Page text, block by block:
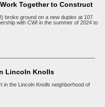
Together to Construct
broke ground on a new duplex at 107
with CWI in the summer of 2024 to
Lincoln Knolls
in the Lincoln Knolls neighborhood of